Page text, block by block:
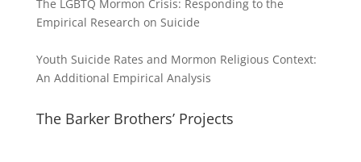
The LGBTQ Mormon Crisis: Responding to the
Empirical Research on Suicide
Youth Suicide Rates and Mormon Religious Context:
An Additional Empirical Analysis
The Barker Brothers’ Projects